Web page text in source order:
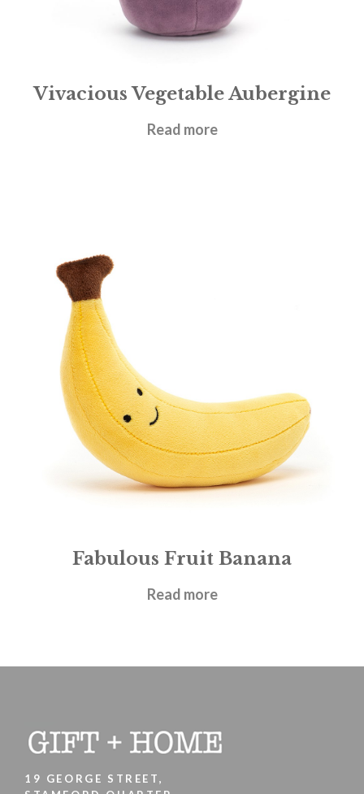
Vivacious Vegetable Aubergine
£14.95
Read more
Fabulous Fruit Banana
£14.95
Read more
19 GEORGE STREET,